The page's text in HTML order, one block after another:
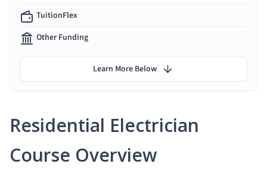
Residential Electrician
Course Overview
TuitionFlex
Other Funding
Learn More Below